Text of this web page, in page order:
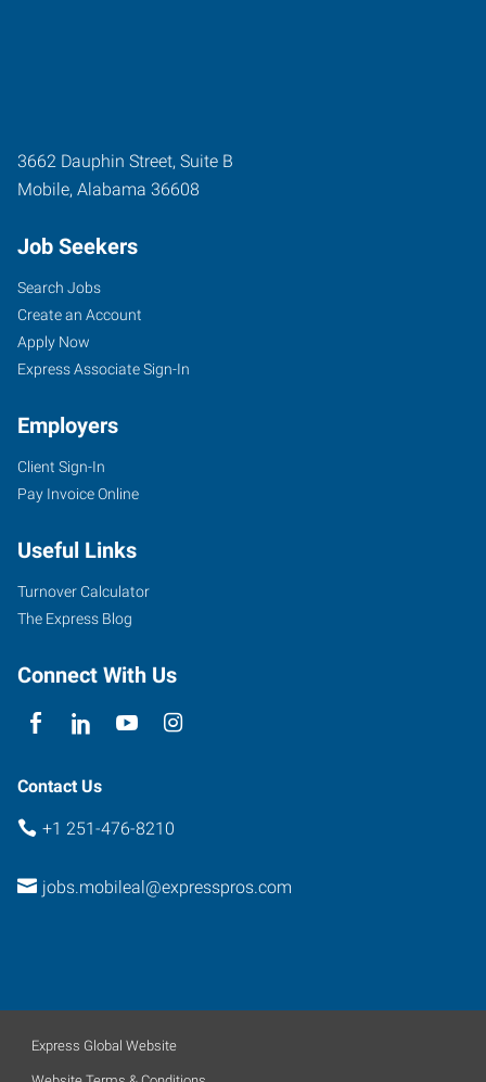
3662 Dauphin Street, Suite B
Mobile, Alabama 36608
Job Seekers
Search Jobs
Create an Account
Apply Now
Express Associate Sign-In
Employers
Client Sign-In
Pay Invoice Online
Useful Links
Turnover Calculator
The Express Blog
Connect With Us
Contact Us
+1 251-476-8210
jobs.mobileal@expresspros.com
Express Global Website